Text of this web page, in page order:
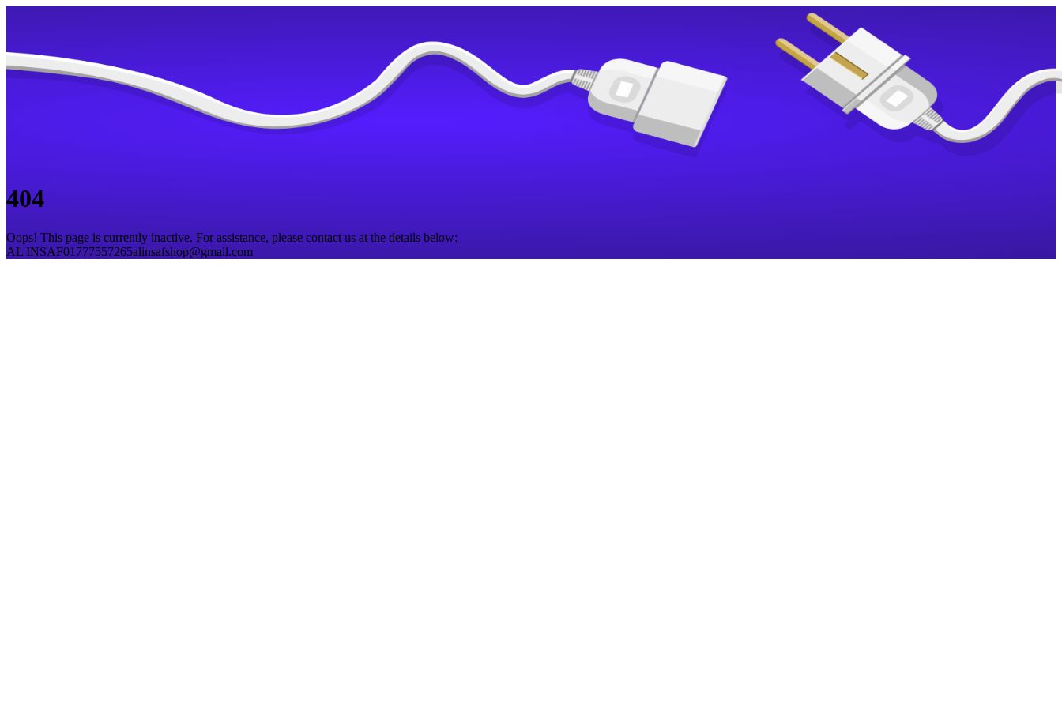
404
Oops! This page is currently inactive. For assistance, please contact us at the details below:
AL INSAF01777557265alinsafshop@gmail.com